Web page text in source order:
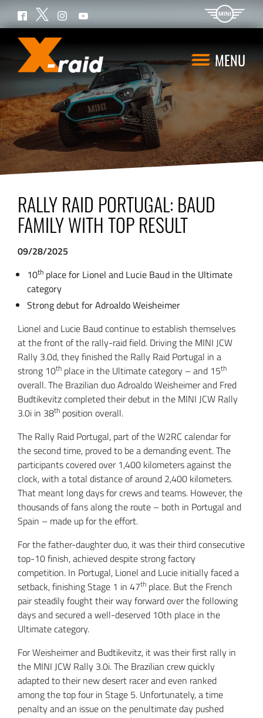
MENU
RALLY RAID PORTUGAL: BAUD
FAMILY WITH TOP RESULT
09/28/2025
10th place for Lionel and Lucie Baud in the Ultimate
category
Strong debut for Adroaldo Weisheimer
Lionel and Lucie Baud continue to establish themselves
at the front of the rally-raid field. Driving the MINI JCW
Rally 3.0d, they finished the Rally Raid Portugal in a
strong 10th place in the Ultimate category – and 15th
overall. The Brazilian duo Adroaldo Weisheimer and Fred
Budtikevitz completed their debut in the MINI JCW Rally
3.0i in 38th position overall.
The Rally Raid Portugal, part of the W2RC calendar for
the second time, proved to be a demanding event. The
participants covered over 1,400 kilometers against the
clock, with a total distance of around 2,400 kilometers.
That meant long days for crews and teams. However, the
thousands of fans along the route – both in Portugal and
Spain – made up for the effort.
For the father-daughter duo, it was their third consecutive
top-10 finish, achieved despite strong factory
competition. In Portugal, Lionel and Lucie initially faced a
setback, finishing Stage 1 in 47th place. But the French
pair steadily fought their way forward over the following
days and secured a well-deserved 10th place in the
Ultimate category.
For Weisheimer and Budtikevitz, it was their first rally in
the MINI JCW Rally 3.0i. The Brazilian crew quickly
adapted to their new desert racer and even ranked
among the top four in Stage 5. Unfortunately, a time
penalty and an issue on the penultimate day pushed
Facebook
Twitter InstagramYouTube